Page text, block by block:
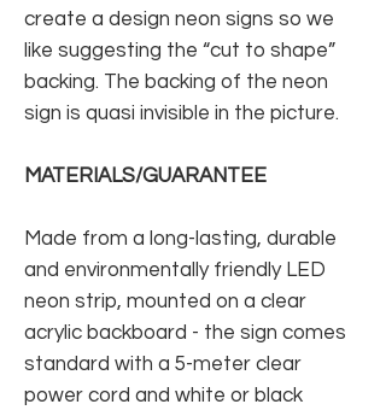
create a design neon signs so we
like suggesting the “cut to shape”
backing. The backing of the neon
sign is quasi invisible in the picture.
MATERIALS/GUARANTEE
Made from a long-lasting, durable
and environmentally friendly LED
neon strip, mounted on a clear
acrylic backboard - the sign comes
standard with a 5-meter clear
power cord and white or black